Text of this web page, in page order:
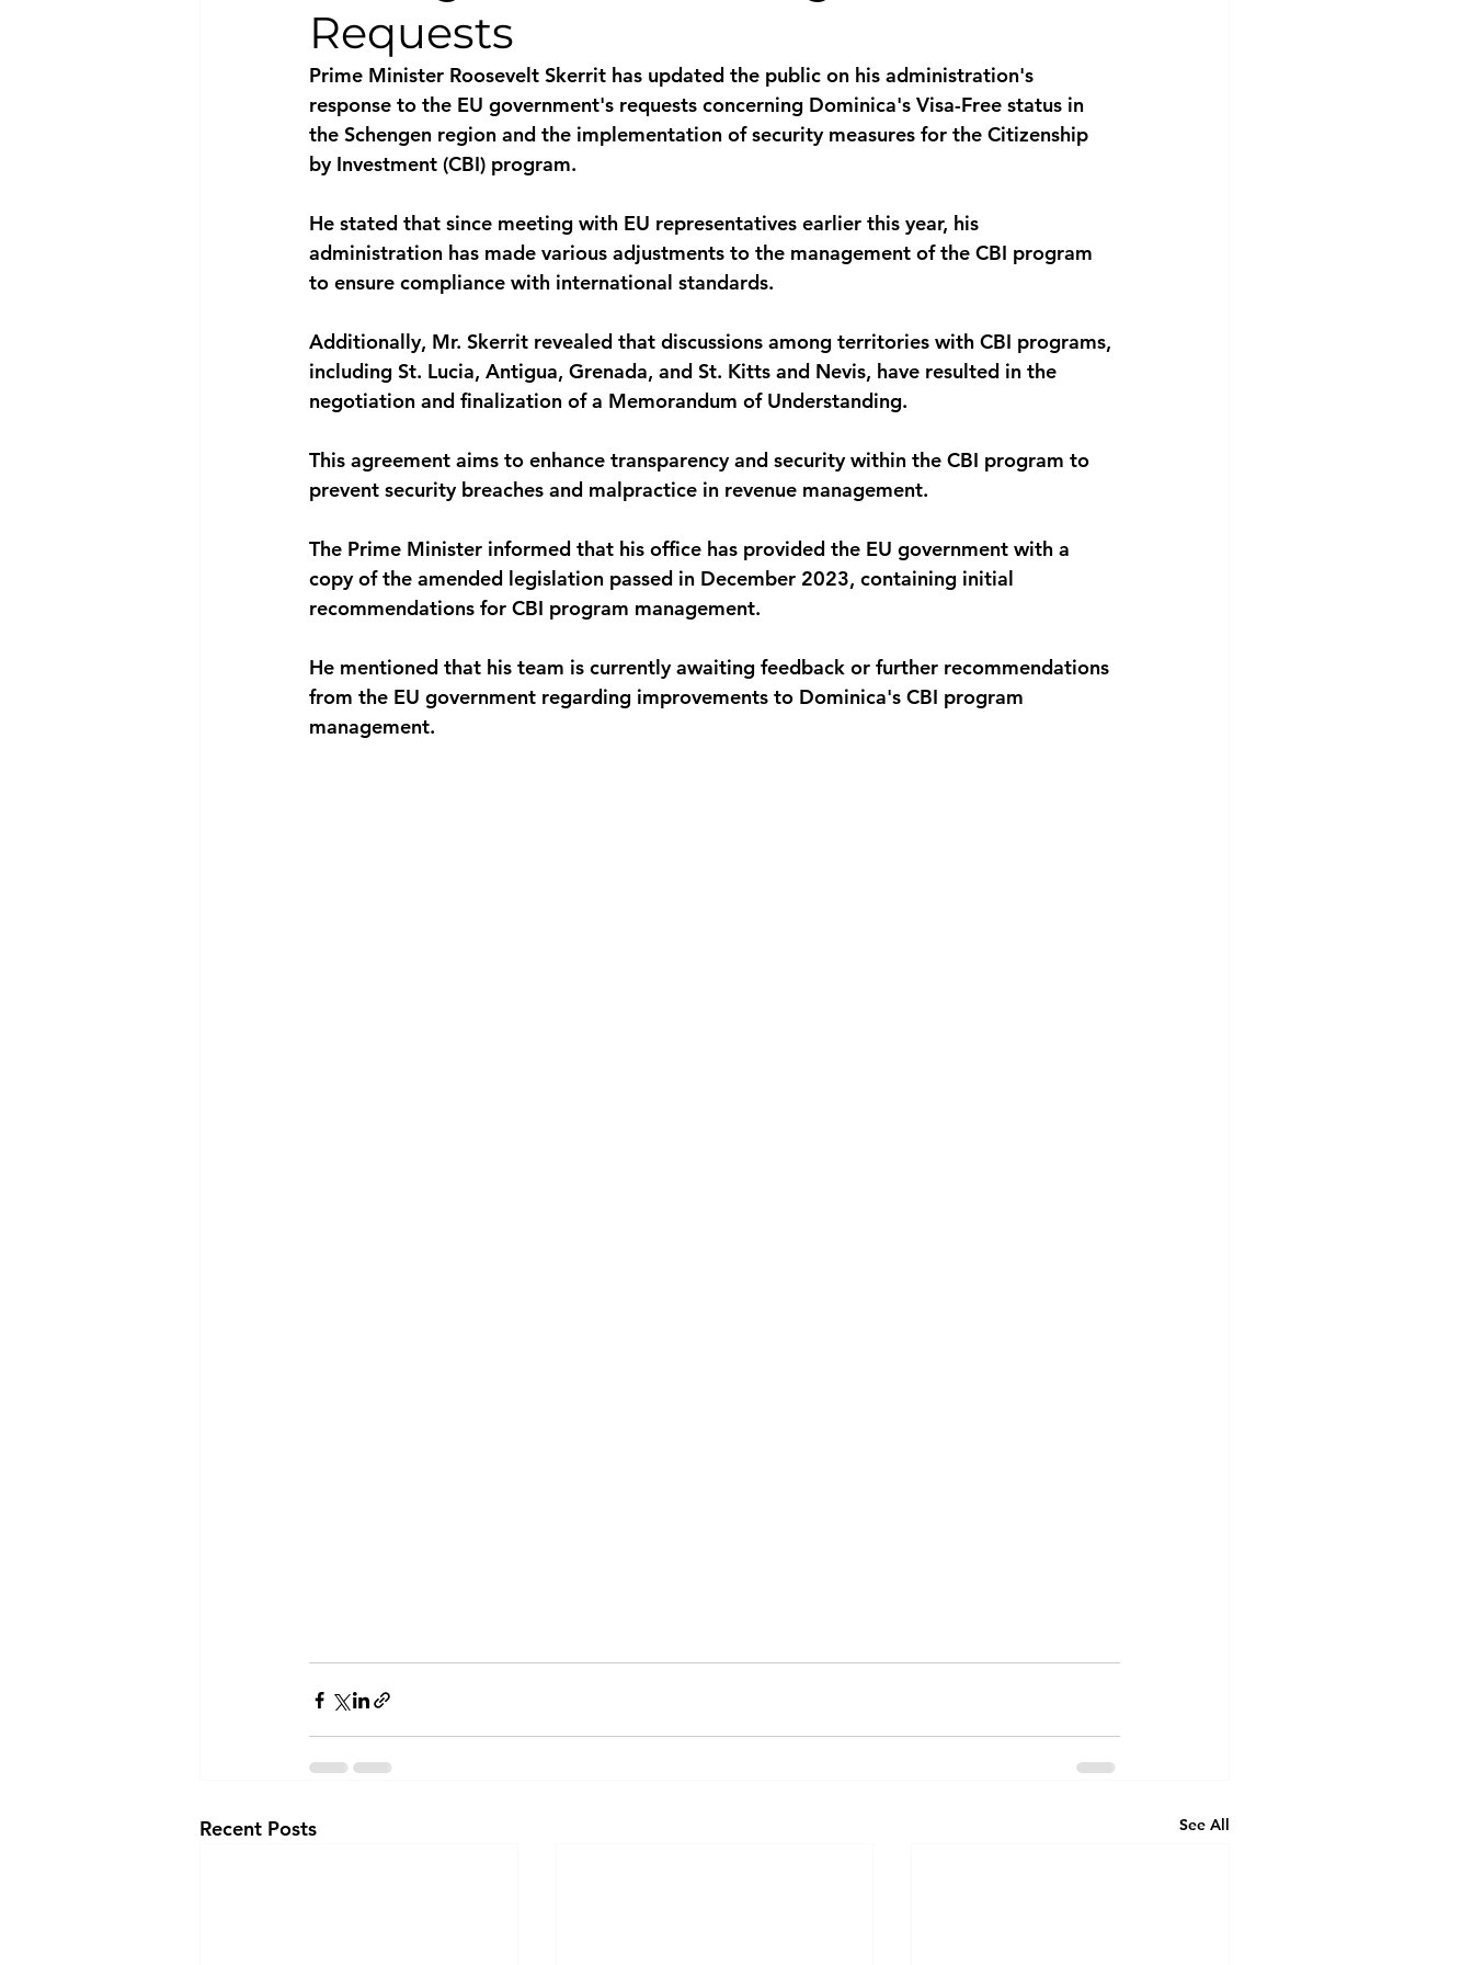
National security Commonwealth
Requests
Prime Minister Roosevelt Skerrit has updated the public on his administration's
response to the EU government's requests concerning Dominica's Visa-Free status in
the Schengen region and the implementation of security measures for the Citizenship
by Investment (CBI) program.
He stated that since meeting with EU representatives earlier this year, his
administration has made various adjustments to the management of the CBI program
to ensure compliance with international standards.
Additionally, Mr. Skerrit revealed that discussions among territories with CBI programs,
including St. Lucia, Antigua, Grenada, and St. Kitts and Nevis, have resulted in the
negotiation and finalization of a Memorandum of Understanding.
This agreement aims to enhance transparency and security within the CBI program to
prevent security breaches and malpractice in revenue management.
The Prime Minister informed that his office has provided the EU government with a
copy of the amended legislation passed in December 2023, containing initial
recommendations for CBI program management.
He mentioned that his team is currently awaiting feedback or further recommendations
from the EU government regarding improvements to Dominica's CBI program
management.
Recent Posts See All